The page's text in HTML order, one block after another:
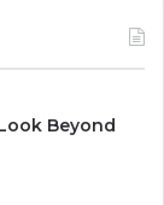
Beyond